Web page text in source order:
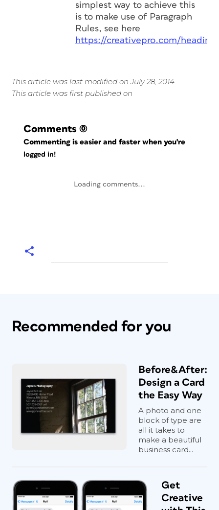
simplest way to achieve this
is to make use of Paragraph
Rules, see here
https://creativepro.com/
This article was last modified on July 28, 2014
This article was first published on
Comments (0)
Commenting is easier and faster when you're
logged in!
Loading comments...
Recommended for you
Before&After:
Design a Card
the Easy Way
A photo and one
block of type are
all it takes to
make a beautiful
business card...
Get
Creative